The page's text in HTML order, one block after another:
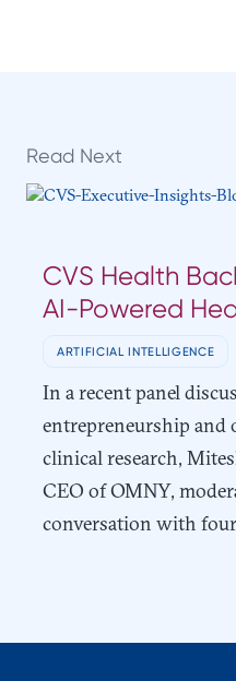
Read Next
CVS Health
AI-Powered
ARTIFICIAL INTELLIGENCE
In a recent panel
entrepreneurship and
clinical research,
CEO of OMNY,
conversation with